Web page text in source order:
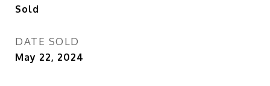
Sold
DATE SOLD
May 22, 2024